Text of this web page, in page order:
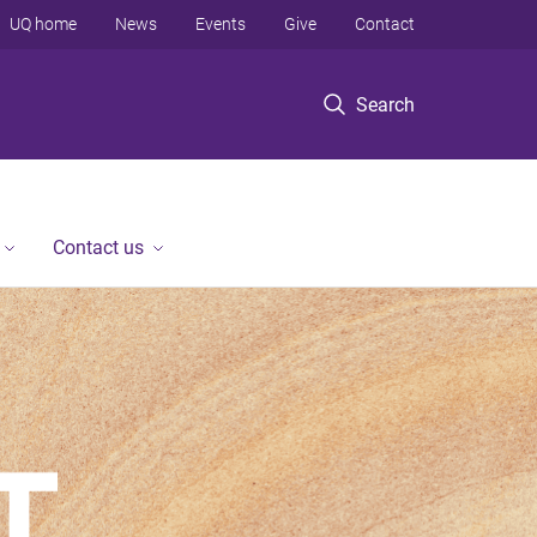
Search
UQ home News Events Give Contact
Contact us